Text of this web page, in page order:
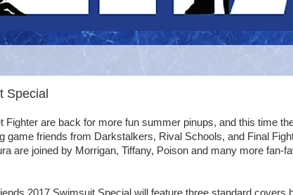
Special
Fighter are back for more fun summer pinups, and this time
game friends from Darkstalkers, Rival Schools, and Final
are joined by Morrigan, Tiffany, Poison and many more fan-